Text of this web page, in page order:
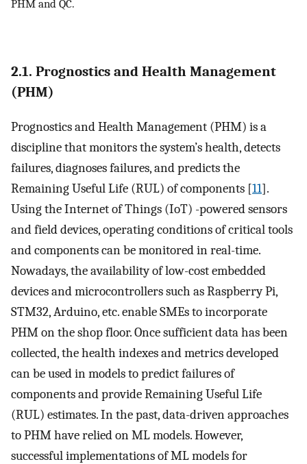
PHM and QC.
2.1. Prognostics and Health Management
(PHM)
Prognostics and Health Management (PHM) is a
discipline that monitors the system’s health, detects
failures, diagnoses failures, and predicts the
Remaining Useful Life (RUL) of components [11].
Using the Internet of Things (IoT) -powered sensors
and field devices, operating conditions of critical tools
and components can be monitored in real-time.
Nowadays, the availability of low-cost embedded
devices and microcontrollers such as Raspberry Pi,
STM32, Arduino, etc. enable SMEs to incorporate
PHM on the shop floor. Once sufficient data has been
collected, the health indexes and metrics developed
can be used in models to predict failures of
components and provide Remaining Useful Life
(RUL) estimates. In the past, data-driven approaches
to PHM have relied on ML models. However,
successful implementations of ML models for